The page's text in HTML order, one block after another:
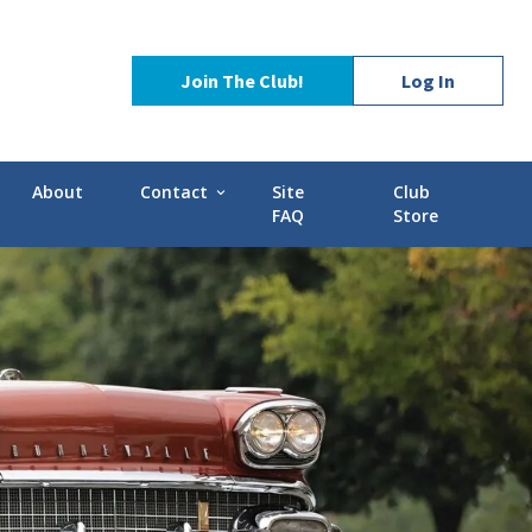
Join The Club! Log In
About Contact expand_more
Contact Us
POCI Library
Officers and Directors
Technical Advisors
Site
FAQ
Club
Store